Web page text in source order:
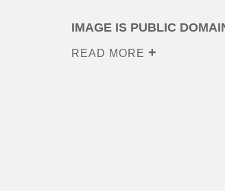
IMAGE IS PUBLIC
READ MORE